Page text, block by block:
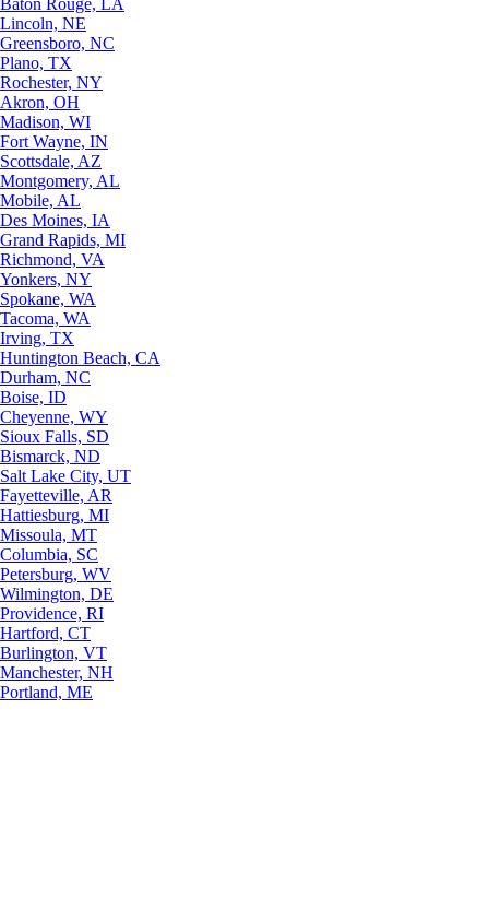
Baton Rouge, LA
Lincoln, NE
Greensboro, NC
Plano, TX
Rochester, NY
Akron, OH
Madison, WI
Fort Wayne, IN
Scottsdale, AZ
Montgomery, AL
Mobile, AL
Des Moines, IA
Grand Rapids, MI
Richmond, VA
Yonkers, NY
Spokane, WA
Tacoma, WA
Irving, TX
Huntington Beach, CA
Durham, NC
Boise, ID
Cheyenne, WY
Sioux Falls, SD
Bismarck, ND
Salt Lake City, UT
Fayetteville, AR
Hattiesburg, MI
Missoula, MT
Columbia, SC
Petersburg, WV
Wilmington, DE
Providence, RI
Hartford, CT
Burlington, VT
Manchester, NH
Portland, ME